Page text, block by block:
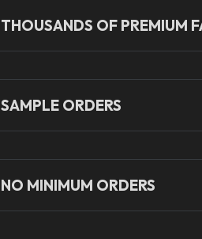
THOUSANDS OF PREMIUM
SAMPLE ORDERS
NO MINIMUM ORDERS